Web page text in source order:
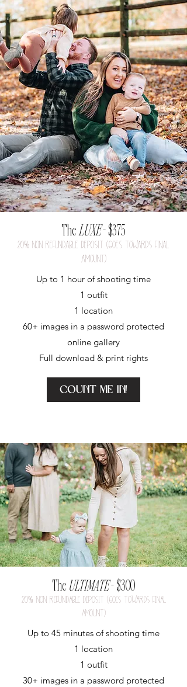
TheLUXE- $375
20% nON REFUNDABLE DEPOSIT (GOES TOWARDS FINAL
AMOUNT)
Up to 1 hour of shooting time
1 outfit
1 location
60+ images in a password protected
online gallery
Full download & print rights
Count me in!
TheULTIMATE- $300
20% nON REFUNDABLE DEPOSIT (GOES TOWARDS FINAL
AMOUNT)
Up to 45 minutes of shooting time
1 location
1 outfit
30+ images in a password protected